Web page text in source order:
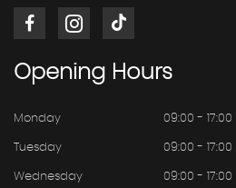
Opening Hours
Monday 09:00 - 17:00
Tuesday 09:00 - 17:00
Wednesday 09:00 - 17:00